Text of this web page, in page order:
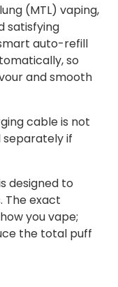
(MTL) vaping,
satisfying
auto-refill
so
and smooth
cable is not
separately if
designed to
The exact
you vape;
the total puff